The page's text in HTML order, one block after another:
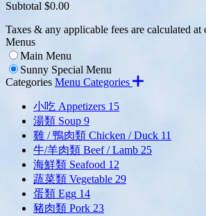
Subtotal $0.00
Taxes & any applicable fees are calculated at
Menus
Main Menu
Sunny Special Menu
Categories Menu Categories
小吃 Appetizers 15
湯類 Soup 9
雞 / 鴨肉類 Chicken / Duck 11
牛/羊肉類 Beef / Lamb 25
海鮮類 Seafood 12
蔬菜類 Vegetable 29
蛋類 Egg 14
豬肉類 Pork 23